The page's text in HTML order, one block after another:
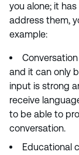
you alone; it
address them,
example:
and it can only
input is strong
receive
to be able to
conversation.
Educational